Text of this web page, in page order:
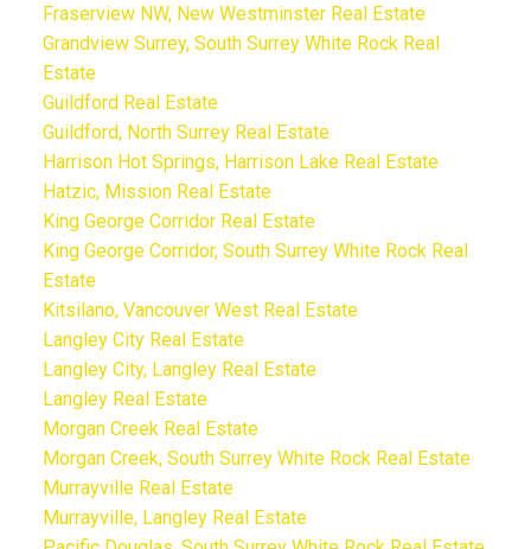
Fraserview NW, New Westminster Real Estate
Grandview Surrey, South Surrey White Rock Real
Estate
Guildford Real Estate
Guildford, North Surrey Real Estate
Harrison Hot Springs, Harrison Lake Real Estate
Hatzic, Mission Real Estate
King George Corridor Real Estate
King George Corridor, South Surrey White Rock Real
Estate
Kitsilano, Vancouver West Real Estate
Langley City Real Estate
Langley City, Langley Real Estate
Langley Real Estate
Morgan Creek Real Estate
Morgan Creek, South Surrey White Rock Real Estate
Murrayville Real Estate
Murrayville, Langley Real Estate